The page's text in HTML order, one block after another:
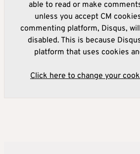
able to read or make
unless you accept CM
commenting platform, Disqus,
disabled. This is because
platform that uses cookies
Click here to change your